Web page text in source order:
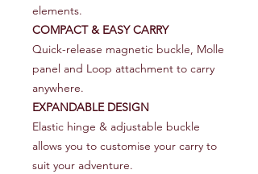
elements.
COMPACT & EASY CARRY
Quick-release magnetic buckle, Molle
panel and Loop attachment to carry
anywhere.
EXPANDABLE DESIGN
Elastic hinge & adjustable buckle
allows you to customise your carry to
suit your adventure.